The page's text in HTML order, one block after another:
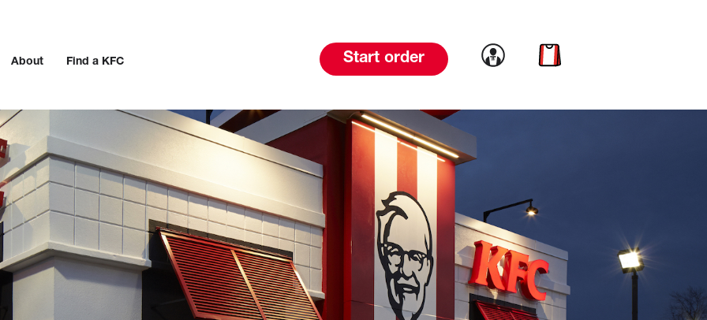
About Find a KFC Start order Link to account
Link to cart